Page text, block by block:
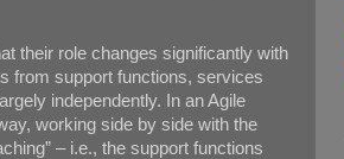
their role changes significantly with
from support functions, services
independently. In an Agile
working side by side with the
– i.e., the support functions